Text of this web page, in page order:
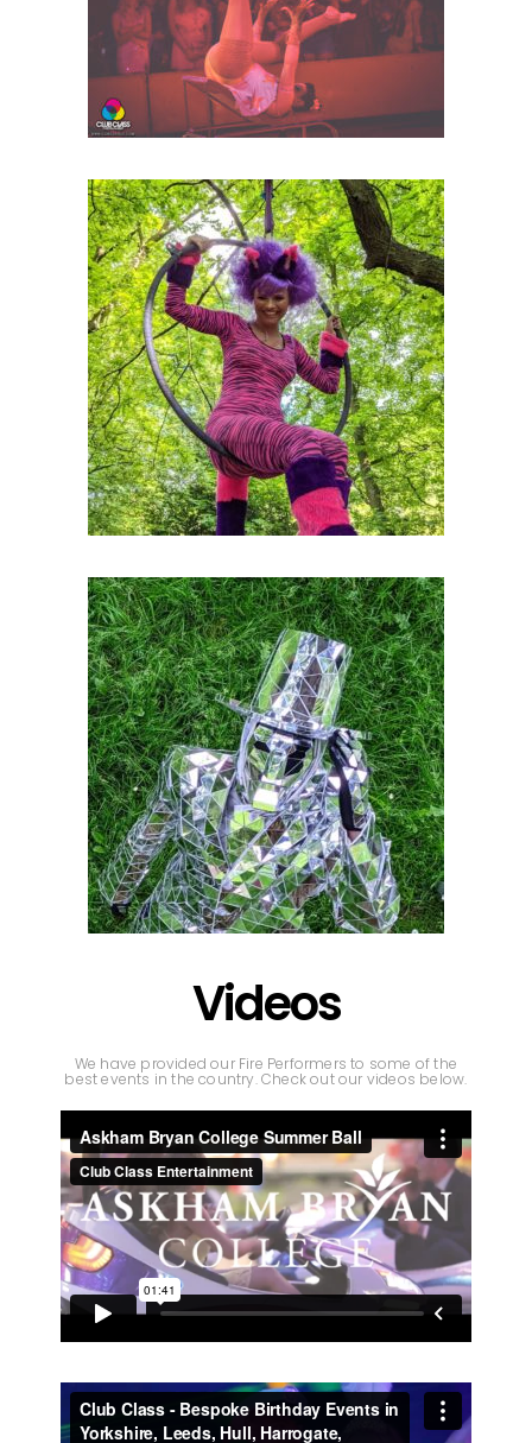
Videos
We have provided our Fire Performers to some of the
best events in the country. Check out our videos below.